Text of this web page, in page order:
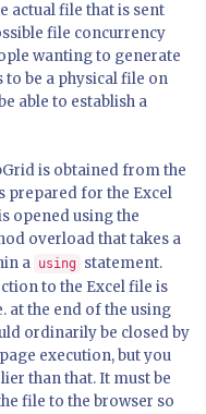
actual file that is sent
file concurrency
wanting to generate
to be a physical file on
able to establish a
is obtained from the
prepared for the Excel
opened using the
overload that takes a
a using
statement.
to the Excel file is
at the end of the using
ordinarily be closed by
execution, but you
than that. It must be
file to the browser so